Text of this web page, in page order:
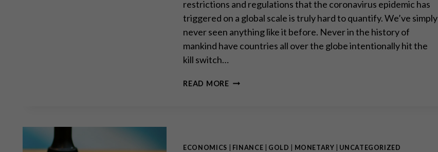
restrictions and regulations that the coronavirus epidemic has
triggered on a global scale is truly hard to quantify. We’ve simply
never seen anything like it before. Never in the history of
mankind have countries all over the globe intentionally hit the
kill switch…
READ MORECORONA
RESPONSE
ECONOMICS FINANCE GOLD MONETARY UNCATEGORIZED